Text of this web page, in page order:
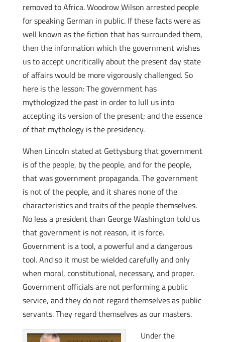
removed to Africa. Woodrow Wilson arrested people
for speaking German in public. If these facts were as
well known as the fiction that has surrounded them,
then the information which the government wishes
us to accept uncritically about the present day state
of affairs would be more vigorously challenged. So
here is the lesson: The government has
mythologized the past in order to lull us into
accepting its version of the present; and the essence
of that mythology is the presidency.
When Lincoln stated at Gettysburg that government
is of the people, by the people, and for the people,
that was government propaganda. The government
is not of the people, and it shares none of the
characteristics and traits of the people themselves.
No less a president than George Washington told us
that government is not reason, it is force.
Government is a tool, a powerful and a dangerous
tool. And so it must be wielded carefully and only
when moral, constitutional, necessary, and proper.
Government officials are not performing a public
service, and they do not regard themselves as public
servants. They regard themselves as our masters.
Under the